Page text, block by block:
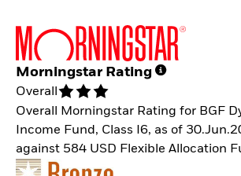
Morningstar Rating
Overall
Overall Morningstar Rating for BGF
Income Fund, Class I6, as of
against 584 USD Flexible Allocation